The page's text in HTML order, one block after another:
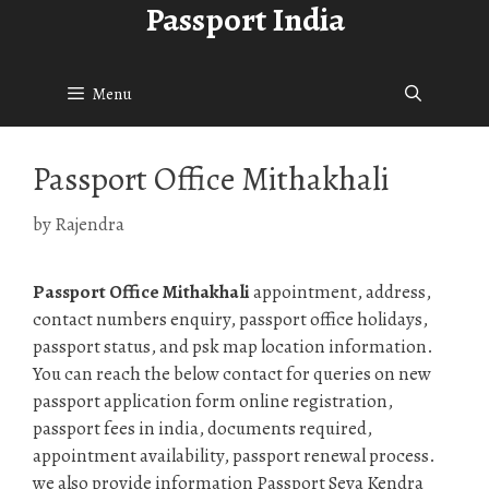
Passport India
Menu
Passport Office Mithakhali
byRajendra
Passport Office Mithakhaliappointment, address,
contact numbers enquiry, passport office holidays,
passport status, and psk map location information.
You can reach the below contact for queries on new
passport application form online registration,
passport fees in india, documents required,
appointment availability, passport renewal process.
we also provide information Passport Seva Kendra